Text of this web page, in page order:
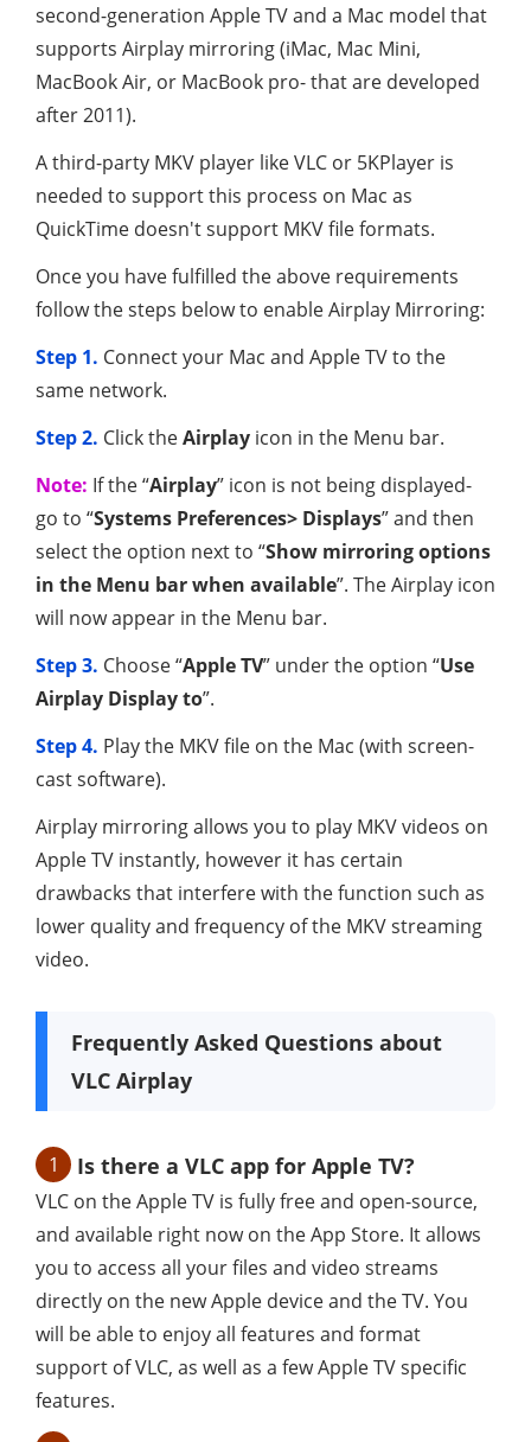
second-generation Apple TV and a Mac model that
supports Airplay mirroring (iMac, Mac Mini,
MacBook Air, or MacBook pro- that are developed
after 2011).
A third-party MKV player like VLC or 5KPlayer is
needed to support this process on Mac as
QuickTime doesn't support MKV file formats.
Once you have fulfilled the above requirements
follow the steps below to enable Airplay Mirroring:
Step 1. Connect your Mac and Apple TV to the
same network.
Step 2. Click theAirplay icon in the Menu bar.
Note: If the “Airplay” icon is not being displayed-
go to “Systems Preferences> Displays” and then
select the option next to “Show mirroring options
in the Menu bar when available”. The Airplay icon
will now appear in the Menu bar.
Step 3. Choose “Apple TV” under the option “Use
Airplay Display to”.
Step 4. Play the MKV file on the Mac (with screen-
cast software).
Airplay mirroring allows you to play MKV videos on
Apple TV instantly, however it has certain
drawbacks that interfere with the function such as
lower quality and frequency of the MKV streaming
video.
Frequently Asked Questions about
VLC Airplay
1 Is there a VLC app for Apple TV?
VLC on the Apple TV is fully free and open-source,
and available right now on the App Store. It allows
you to access all your files and video streams
directly on the new Apple device and the TV. You
will be able to enjoy all features and format
support of VLC, as well as a few Apple TV specific
features.